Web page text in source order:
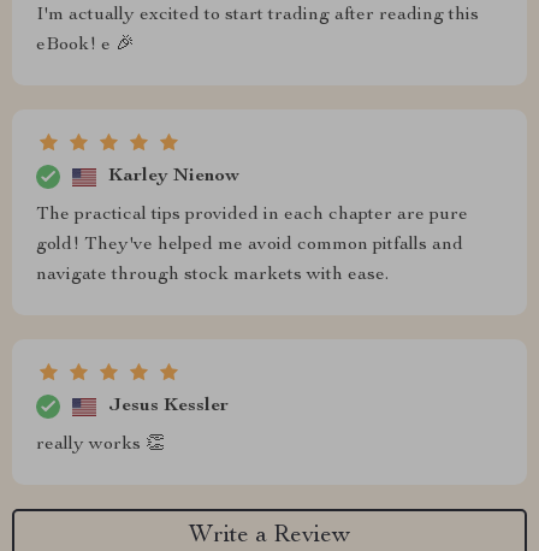
I'm actually excited to start trading after reading this
eBook! e 🎉
Karley Nienow
The practical tips provided in each chapter are pure
gold! They've helped me avoid common pitfalls and
navigate through stock markets with ease.
Jesus Kessler
really works 👏
Write a Review